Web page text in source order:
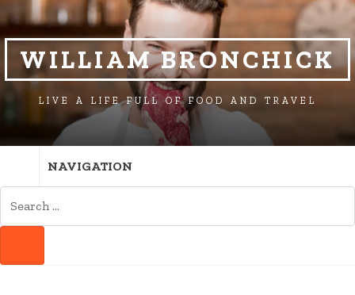
TO
NAVIGATION
TO
CONTENT
WILLIAM BRONCHICK
LIVE A LIFE FULL OF FOOD AND TRAVEL
NAVIGATION
FOR: